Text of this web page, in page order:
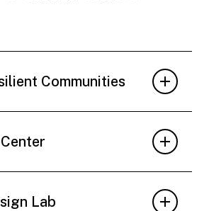
Communities
Lab